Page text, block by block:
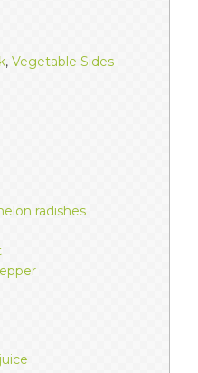
, Vegetable Sides
radishes